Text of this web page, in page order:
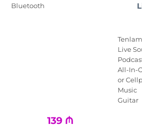
Bluetooth
139 ₼
Live
All-In-
or
Guitar